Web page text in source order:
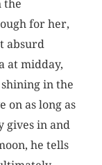
the
for her,
absurd
at midday,
in the
on as long as
gives in and
he tells